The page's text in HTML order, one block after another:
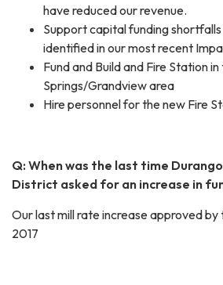
have reduced our revenue.
Support capital funding
identified in our most recent
Fund and Build and Fire Station
Springs/Grandview area
Hire personnel for the new Fire
Q: When was the last time
District asked for an increase in
Our last mill rate increase approved
2017